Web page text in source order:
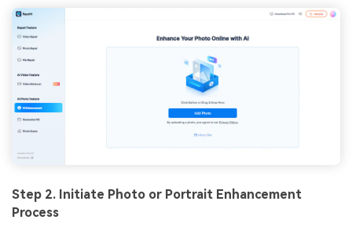
Step 2. Initiate Photo or Portrait Enhancement
Process